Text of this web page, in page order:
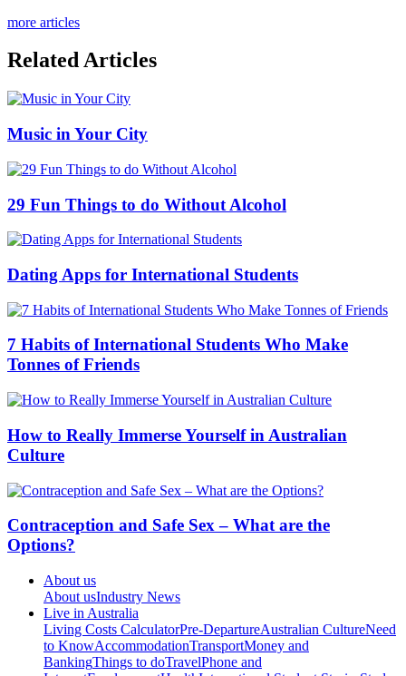
more articles
Related Articles
Music in Your City
29 Fun Things to do Without Alcohol
Dating Apps for International Students
7 Habits of International Students Who Make
Tonnes of Friends
How to Really Immerse Yourself in Australian
Culture
Contraception and Safe Sex – What are the
Options?
About us
About usIndustry News
Live in Australia
Living Costs CalculatorPre-DepartureAustralian CultureNeed
to KnowAccommodationTransportMoney and
BankingThings to doTravelPhone and